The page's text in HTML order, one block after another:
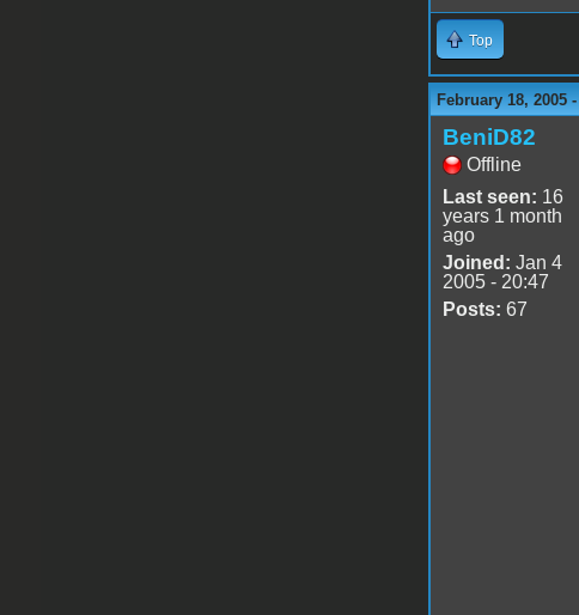
Top
February 18, 2005
BeniD82
Offline
Last seen: 16
years 1 month
ago
Joined: Jan 4
2005 - 20:47
Posts: 67